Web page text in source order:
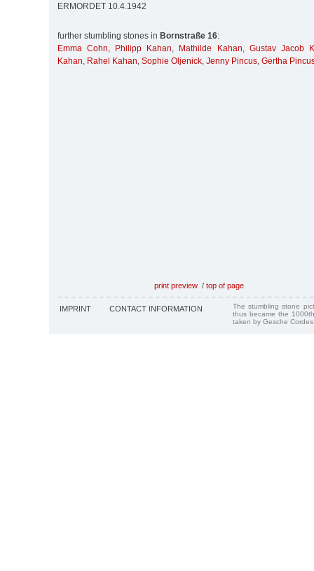
ERMORDET 10.4.1942
further stumbling stones in Bornstraße 16:
Emma Cohn, Philipp Kahan, Mathilde Kahan, Gustav Jacob
Kahan, Rahel Kahan, Sophie Oljenick, Jenny Pincus, Gertha
print preview / top of page
IMPRINT CONTACT INFORMATION
The stumbling stone
thus became the
taken by Gesche